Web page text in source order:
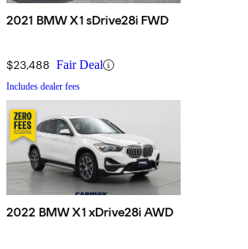
2021 BMW X1 sDrive28i FWD
$23,488 Fair Deal
Includes dealer fees
2022 BMW X1 xDrive28i AWD